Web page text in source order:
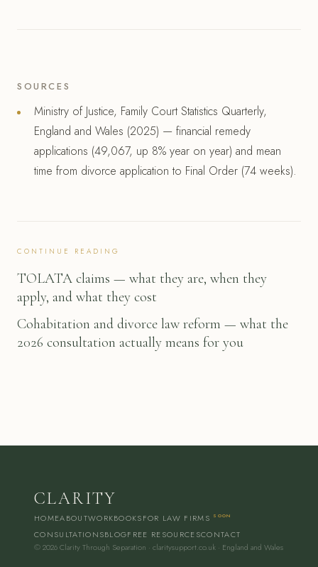
SOURCES
Ministry of Justice, Family Court Statistics Quarterly,
England and Wales (2025) — financial remedy
applications (49,067, up 8% year on year) and mean
time from divorce application to Final Order (74 weeks).
CONTINUE READING
TOLATA claims — what they are, when they
apply, and what they cost
Cohabitation and divorce law reform — what the
2026 consultation actually means for you
CLARITY
HOMEABOUTWORKBOOKSFOR LAW FIRMS SOON
CONSULTATIONSBLOGFREE RESOURCESCONTACT
© 2026 Clarity Through Separation · claritysupport.co.uk · England and Wales